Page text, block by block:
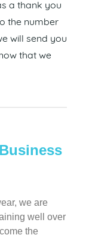
a thank you
the number
will send you
that we
we are
well over
the